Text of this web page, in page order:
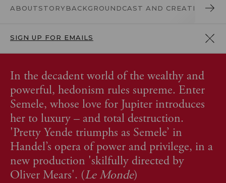
ABOUTSTORYBACKGROUNDCAST AND CREATIVES
SIGN UP FOR EMAILS
In the decadent world of the wealthy and
powerful, hedonism rules supreme. Enter
Semele, whose love for Jupiter introduces
her to luxury – and total destruction.
'Pretty Yende triumphs as Semele’ in
Handel’s opera of power and privilege, in a
new production 'skilfully directed by
Oliver Mears'. (Le Monde)